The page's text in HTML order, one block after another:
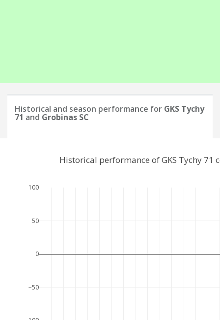
Historical and season performance for GKS Tychy
71 and Grobinas SC
−50
0
50
100
Historical performance of GKS Tychy